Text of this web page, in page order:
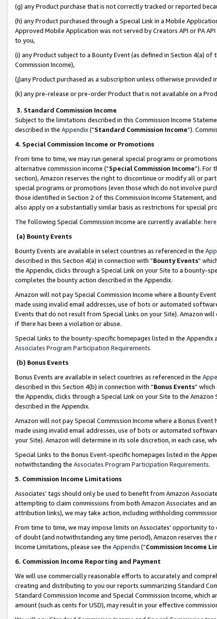
(g) any Product purchase that is not correctly tracked or reported
(h) any Product purchased through a Special Link in a Mobile
Approved Mobile Application was not served by Creators API or PA
to you,
(i) any Product subject to a Bounty Event (as defined in Section 4(a)
Commission Income),
(j)any Product purchased as a subscription unless otherwise provided
(k) any pre-release or pre-order Product that is not available on a
3. Standard Commission Income
Subject to the limitations described in this Commission Income
described in the Appendix(”Standard Commission Income”).
4. Special Commission Income or Promotions
From time to time, we may run general special programs or
alternative commission income (“Special Commission Income”). For
section), Amazon reserves the right to discontinue or modify all or
special programs or promotions (even those which do not involve
those identified in Section 2 of this Commission Income Statement,
also apply on a substantially similar basis as restrictions for special
The following Special Commission Income are currently available: here
(a) Bounty Events
Bounty Events are available in select countries as referenced in the
described in this Section 4(a) in connection with “Bounty Events”
the Appendix, clicks through a Special Link on your Site to a bounty-
completes the bounty action described in the Appendix.
Amazon will not pay Special Commission Income where a Bounty
made using invalid email addresses, use of bots or automated
Events that do not result from Special Links on your Site). Amazon
if there has been a violation or abuse.
Special Links to the bounty-specific homepages listed in the
Associates Program Participation Requirements.
(b) Bonus Events
Bonus Events are available in select countries as referenced in the
described in this Section 4(b) in connection with “Bonus Events”
the Appendix, clicks through a Special Link on your Site to the
described in the Appendix.
Amazon will not pay Special Commission Income where a Bonus
made using invalid email addresses, use of bots or automated
your Site). Amazon will determine in its sole discretion, in each case,
Special Links to the Bonus Event-specific homepages listed in the
notwithstanding the Associates Program Participation Requirements.
5. Commission Income Limitations
Associates’ tags should only be used to benefit from Amazon
attempting to claim commissions from both Amazon Associates and
attribution links), we may take action, including withholding
From time to time, we may impose limits on Associates’ opportunity
of doubt (and notwithstanding any time period), Amazon reserves
Income Limitations, please see the Appendix(“Commission Income
6. Commission Income Reporting and Payment
We will use commercially reasonable efforts to accurately and
creating and distributing to you our reports summarizing Standard
Standard Commission Income and Special Commission Income,
amount (such as cents for USD), may result in your effective